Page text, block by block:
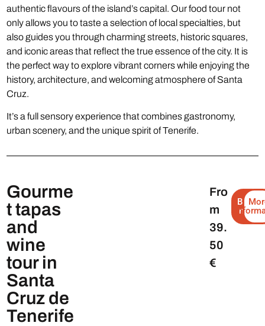
authentic flavours of the island’s capital. Our food tour not
only allows you to taste a selection of local specialties, but
also guides you through charming streets, historic squares,
and iconic areas that reflect the true essence of the city. It is
the perfect way to explore vibrant corners while enjoying the
history, architecture, and welcoming atmosphere of Santa
Cruz.
It’s a full sensory experience that combines gastronomy,
urban scenery, and the unique spirit of Tenerife.
Gourme
t tapas
and
wine
tour in
Santa
Cruz de
Tenerife
Fro
m
39.
50
€
Book
now